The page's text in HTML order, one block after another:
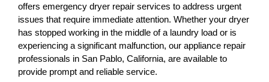
offers emergency dryer repair services to address urgent
issues that require immediate attention. Whether your dryer
has stopped working in the middle of a laundry load or is
experiencing a significant malfunction, our appliance repair
professionals in San Pablo, California, are available to
provide prompt and reliable service.